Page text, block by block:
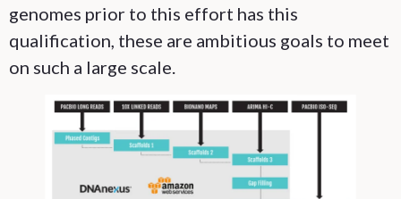
genomes prior to this effort has this
qualification, these are ambitious goals to meet
on such a large scale.